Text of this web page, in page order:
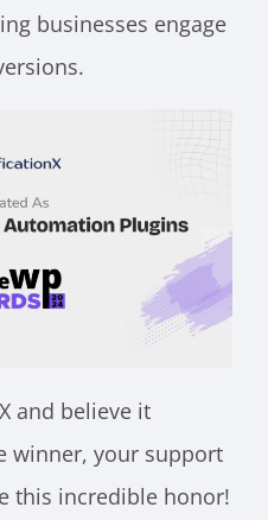
businesses engage
and believe it
winner, your support
this incredible honor!